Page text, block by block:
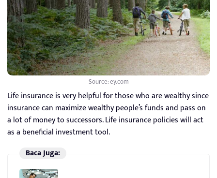
Source: ey.com
Life insurance is very helpful for those who are wealthy since
insurance can maximize wealthy people’s funds and pass on
a lot of money to successors. Life insurance policies will act
as a beneficial investment tool.
Baca Juga: